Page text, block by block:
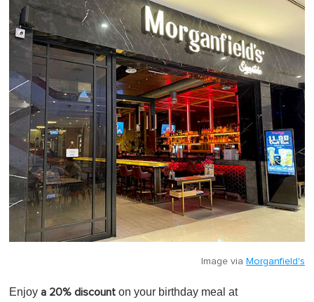
Image via Morganfield's
Enjoy a 20% discount on your birthday meal at